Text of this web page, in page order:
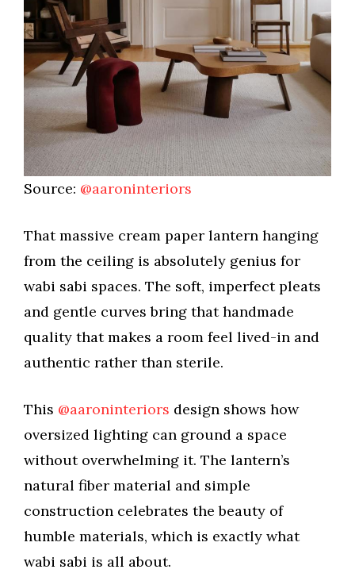
Source: @aaroninteriors
That massive cream paper lantern hanging
from the ceiling is absolutely genius for
wabi sabi spaces. The soft, imperfect pleats
and gentle curves bring that handmade
quality that makes a room feel lived-in and
authentic rather than sterile.
This @aaroninteriors design shows how
oversized lighting can ground a space
without overwhelming it. The lantern’s
natural fiber material and simple
construction celebrates the beauty of
humble materials, which is exactly what
wabi sabi is all about.